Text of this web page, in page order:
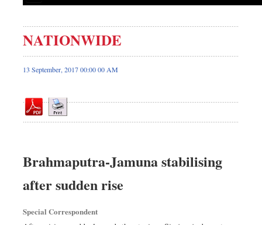
Front Page
News
Editorial
Op-ed
Worldwide
Dhakalive
Nationwide
NATIONWIDE
13 September, 2017 00:00 00 AM
Brahmaputra-Jamuna stabilising
after sudden rise
Special Correspondent